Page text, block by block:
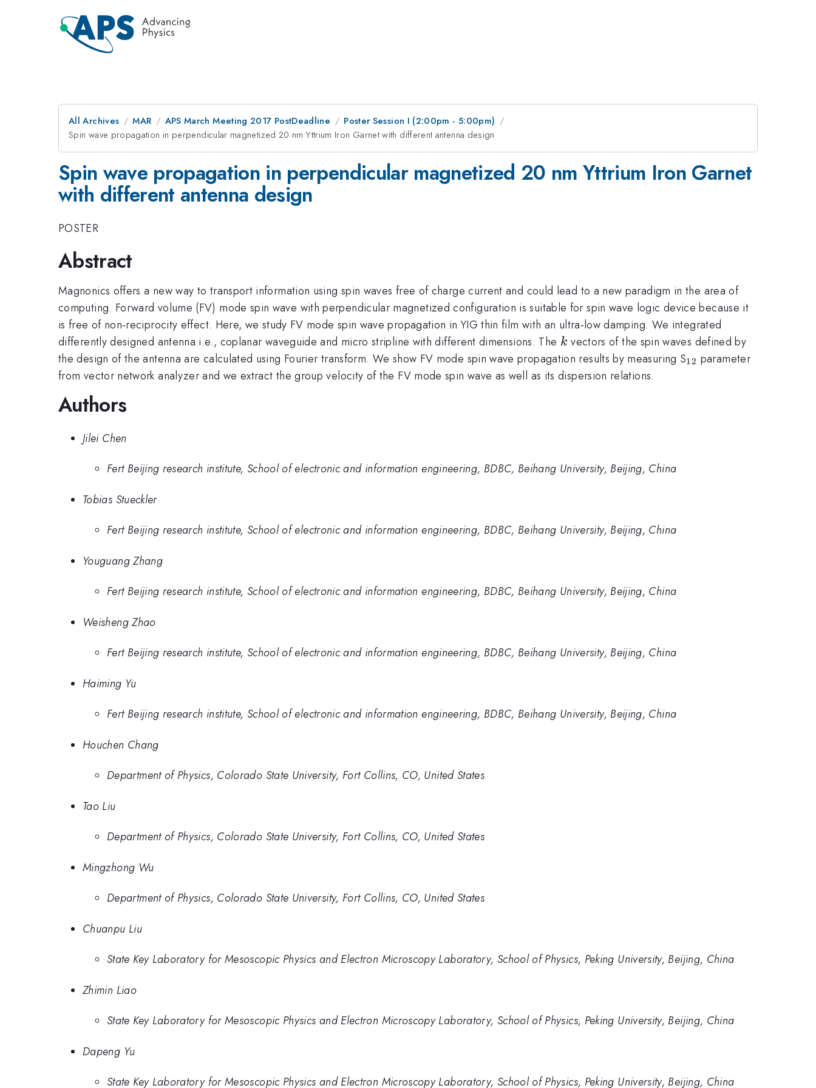
All Archives MAR APS March Meeting 2017 PostDeadline
Poster Session I (2:00pm - 5:00pm)
Spin wave propagation in perpendicular magnetized 20 nm Yttrium Iron Garnet with different antenna design
Spin wave propagation in perpendicular magnetized 20 nm Yttrium Iron Garnet
with different antenna design
POSTER
Abstract
Magnonics offers a new way to transport information using spin waves free of charge current and could lead to a new paradigm in the area of
computing. Forward volume (FV) mode spin wave with perpendicular magnetized configuration is suitable for spin wave logic device because it
is free of non-reciprocity effect. Here, we study FV mode spin wave propagation in YIG thin film with an ultra-low damping. We integrated
differently designed antenna i.e., coplanar waveguide and micro stripline with different dimensions. The k
k vectors of the spin waves defined by
the design of the antenna are calculated using Fourier transform. We show FV mode spin wave propagation results by measuring S_{\mathrm{12}}
12 parameter
from vector network analyzer and we extract the group velocity of the FV mode spin wave as well as its dispersion relations.
Authors
Jilei Chen
Fert Beijing research institute, School of electronic and information engineering, BDBC, Beihang University, Beijing, China
Tobias Stueckler
Fert Beijing research institute, School of electronic and information engineering, BDBC, Beihang University, Beijing, China
Youguang Zhang
Fert Beijing research institute, School of electronic and information engineering, BDBC, Beihang University, Beijing, China
Weisheng Zhao
Fert Beijing research institute, School of electronic and information engineering, BDBC, Beihang University, Beijing, China
Haiming Yu
Fert Beijing research institute, School of electronic and information engineering, BDBC, Beihang University, Beijing, China
Houchen Chang
Department of Physics, Colorado State University, Fort Collins, CO, United States
Tao Liu
Department of Physics, Colorado State University, Fort Collins, CO, United States
Mingzhong Wu
Department of Physics, Colorado State University, Fort Collins, CO, United States
Chuanpu Liu
State Key Laboratory for Mesoscopic Physics and Electron Microscopy Laboratory, School of Physics, Peking University, Beijing, China
Zhimin Liao
State Key Laboratory for Mesoscopic Physics and Electron Microscopy Laboratory, School of Physics, Peking University, Beijing, China
Dapeng Yu
State Key Laboratory for Mesoscopic Physics and Electron Microscopy Laboratory, School of Physics, Peking University, Beijing, China